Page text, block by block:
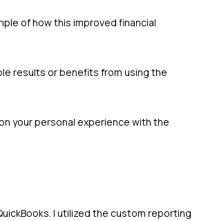
of how this improved financial
results or benefits from using the
your personal experience with the
I utilized the custom reporting